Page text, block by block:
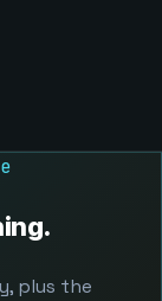
plus the